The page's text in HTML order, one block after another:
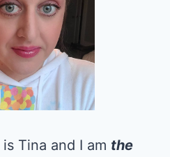
Tina and I am the